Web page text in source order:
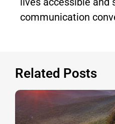
communication
Related Posts